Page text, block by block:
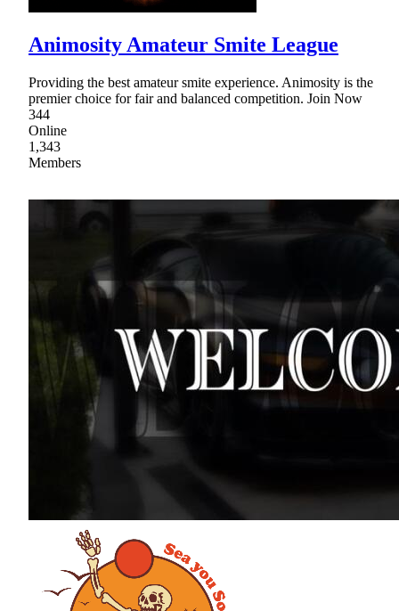
Animosity Amateur Smite League
Providing the best amateur smite experience. Animosity is the
premier choice for fair and balanced competition. Join Now
344
Online
1,343
Members